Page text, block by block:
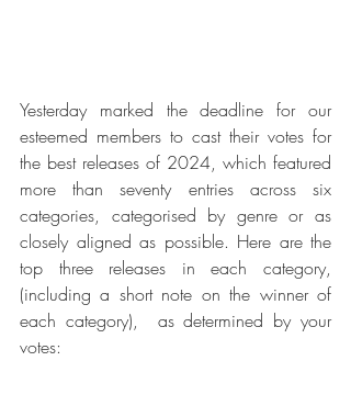
Yesterday marked the deadline for our
esteemed members to cast their votes for
the best releases of 2024, which featured
more than seventy entries across six
categories, categorised by genre or as
closely aligned as possible. Here are the
top three releases in each category,
(including a short note on the winner of
each category),  as determined by your
votes: